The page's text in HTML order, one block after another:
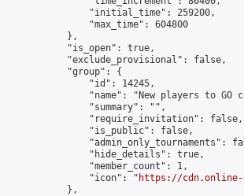
                "initial_time": 259200,
                "max_time": 604800
            },
            "is_open": true,
            "exclude_provisional": false,
            "group": {
                "id": 14245,
"name": "New players to GO
                "summary": "",
                "require_invitation": false,
                "is_public": false,
"admin_only_tournaments":
                "hide_details": true,
                "member_count": 1,
                "icon": "
https://cdn.online-
            },